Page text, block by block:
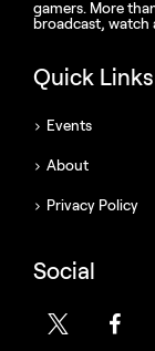
gamers. More
broadcast, watch
Quick Links
Events
About
Privacy Policy
Social